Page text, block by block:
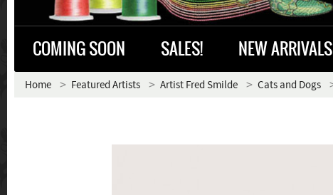
COMING SOON SALES! NEW ARRIVALS
Home Featured Artists Artist Fred Smilde Cats and Dogs